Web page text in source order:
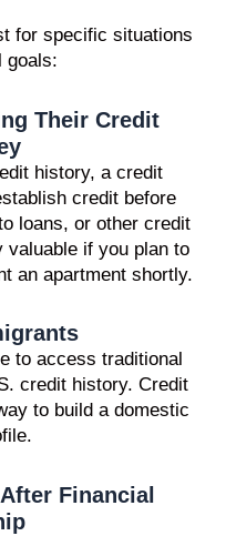
for specific situations
goals:
Their Credit
history, a credit
credit before
loans, or other credit
if you plan to
an apartment shortly.
to access traditional
credit history. Credit
to build a domestic
Financial